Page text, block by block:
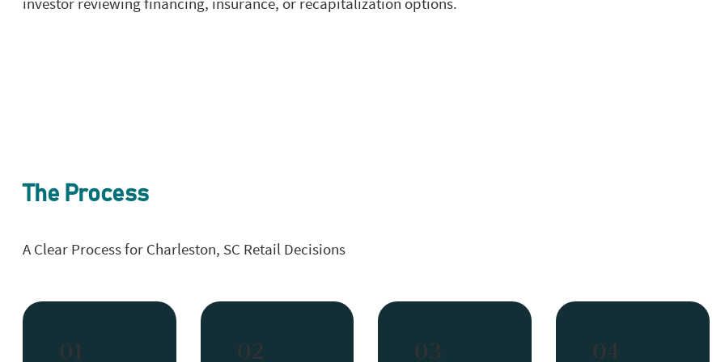
The Process
A Clear Process for Charleston, SC Retail Decisions
01 02 03 04